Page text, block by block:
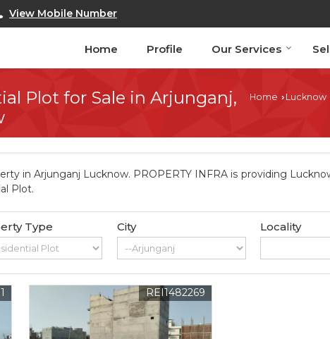
View Mobile Number
Home Profile Our Services
Plot for Sale in Arjunganj,
Home › Lucknow
in Arjunganj Lucknow. PROPERTY INFRA is providing
Plot.
Type City Locality
REI1482269